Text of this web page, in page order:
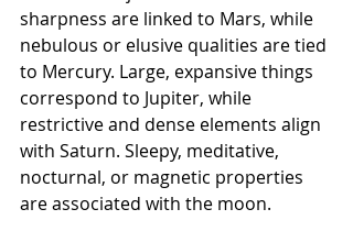
sharpness are linked to Mars, while
nebulous or elusive qualities are tied
to Mercury. Large, expansive things
correspond to Jupiter, while
restrictive and dense elements align
with Saturn. Sleepy, meditative,
nocturnal, or magnetic properties
are associated with the moon.